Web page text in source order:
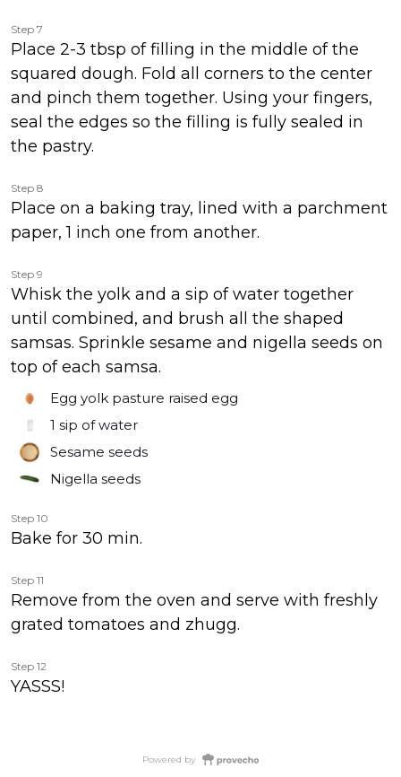
Step 7
Place 2-3 tbsp of filling in the middle of the
squared dough. Fold all corners to the center
and pinch them together. Using your fingers,
seal the edges so the filling is fully sealed in
the pastry.
Step 8
Place on a baking tray, lined with a parchment
paper, 1 inch one from another.
Step 9
Whisk the yolk and a sip of water together
until combined, and brush all the shaped
samsas. Sprinkle sesame and nigella seeds on
top of each samsa.
Egg yolk pasture raised egg
1 sip of water
Sesame seeds
Nigella seeds
Step 10
Bake for 30 min.
Step 11
Remove from the oven and serve with freshly
grated tomatoes and zhugg.
Step 12
YASSS!
Powered by